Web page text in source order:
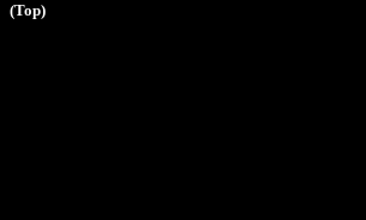
(Top)